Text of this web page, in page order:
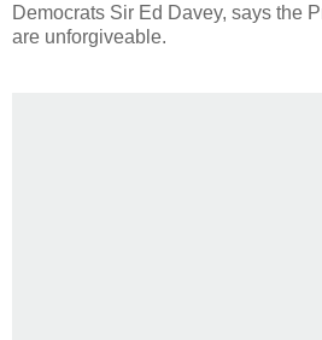
Democrats Sir Ed Davey, says the
are unforgiveable.